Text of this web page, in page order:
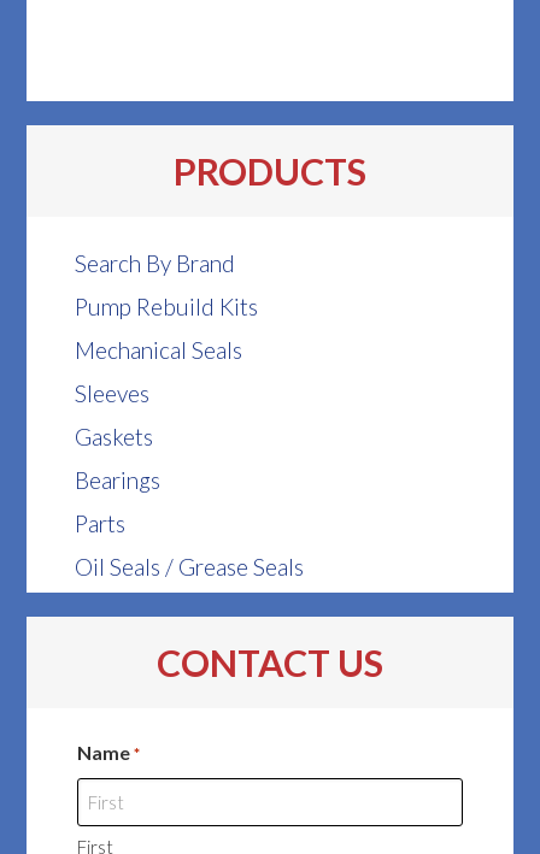
PRODUCTS
Search By Brand
Pump Rebuild Kits
Mechanical Seals
Sleeves
Gaskets
Bearings
Parts
Oil Seals / Grease Seals
CONTACT US
Name *
First